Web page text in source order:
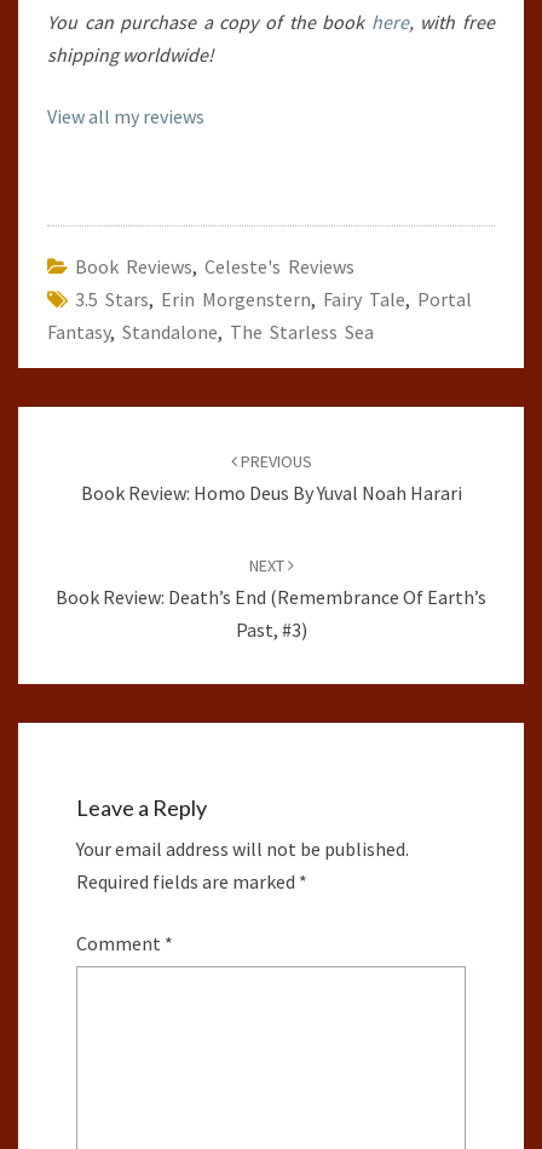
You can purchase a copy of the book here, with free
shipping worldwide!
View all my reviews
Book Reviews, Celeste's Reviews
3.5 Stars, Erin Morgenstern, Fairy Tale, Portal
Fantasy, Standalone, The Starless Sea
PREVIOUS
Book Review: Homo Deus By Yuval Noah Harari
NEXT
Book Review: Death’s End (Remembrance Of Earth’s
Past, #3)
Leave a Reply
Your email address will not be published.
Required fields are marked *
Comment *